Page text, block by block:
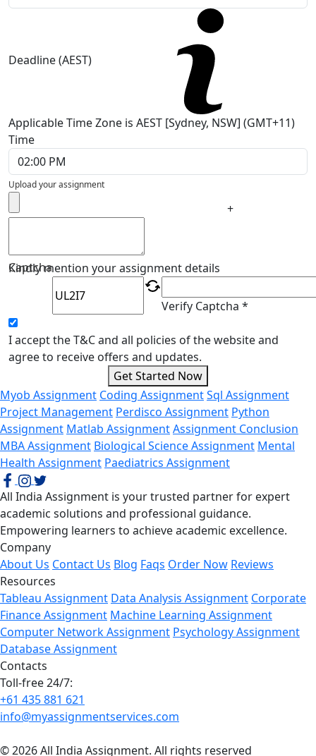
Deadline (AEST)
Applicable Time Zone is AEST [Sydney, NSW] (GMT+11)
Time
Upload your assignment
+
Kindly mention your assignment details
Captcha
Verify Captcha *
I accept the T&C and all policies of the website and
agree to receive offers and updates.
Get Started Now
Myob Assignment Coding AssignmentSql Assignment
Project Management Perdisco Assignment Python
Assignment Matlab AssignmentAssignment Conclusion
MBA Assignment Biological Science Assignment Mental
Health Assignment Paediatrics Assignment
All India Assignment is your trusted partner for expert
academic solutions and professional guidance.
Empowering learners to achieve academic excellence.
Company
About Us Contact Us Blog Faqs Order Now Reviews
Resources
Tableau Assignment Data Analysis Assignment Corporate
Finance Assignment Machine Learning Assignment
Computer Network Assignment Psychology Assignment
Database Assignment
Contacts
Toll-free 24/7:
+61 435 881 621
info@myassignmentservices.com
© 2026 All India Assignment. All rights reserved